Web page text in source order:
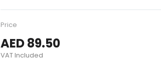
Price
AED 89.50
VAT Included